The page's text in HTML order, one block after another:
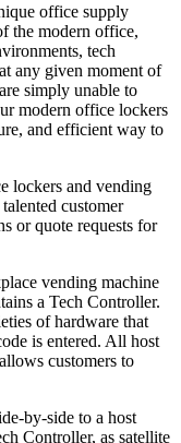
office supply
the modern office,
tech
any given moment of
simply unable to
modern office lockers
and efficient way to
lockers and vending
customer
or quote requests for
vending machine
a Tech Controller.
of hardware that
is entered. All host
customers to
by-side to a host
Controller, as satellite